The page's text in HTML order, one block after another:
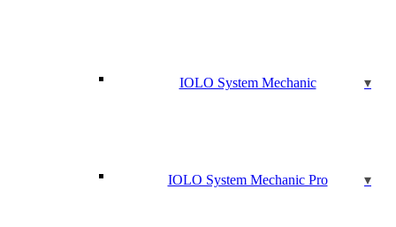
IOLO System Mechanic
IOLO System Mechanic Pro